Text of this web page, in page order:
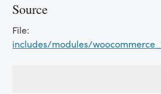
Source
File:
includes/modules/